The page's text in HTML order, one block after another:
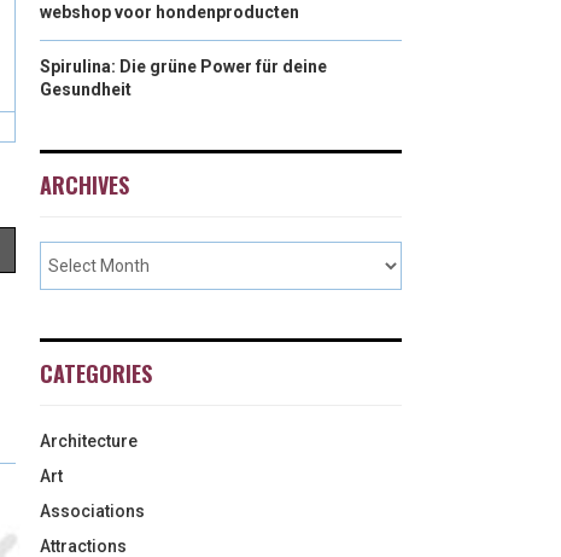
webshop voor hondenproducten
Spirulina: Die grüne Power für deine
Gesundheit
ARCHIVES
CATEGORIES
Architecture
Art
Associations
Attractions